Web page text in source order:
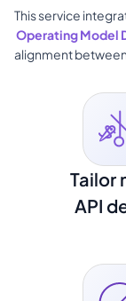
This service
Operating Model
alignment
Tailor
API